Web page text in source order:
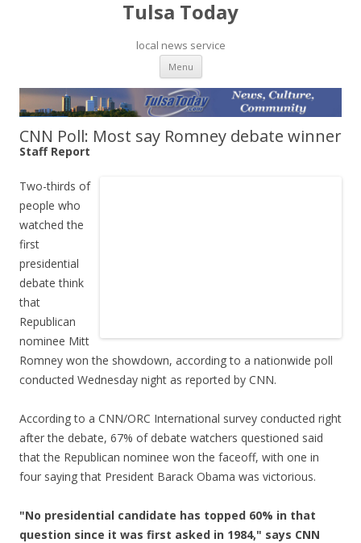
Tulsa Today
local news service
Menu Skip to content
CNN Poll: Most say Romney debate winner
Staff Report
Two-thirds of
people who
watched the
first
presidential
debate think
that
Republican
nominee Mitt
Romney won the showdown, according to a nationwide poll
conducted Wednesday night as reported by CNN.
According to a CNN/ORC International survey conducted right
after the debate, 67% of debate watchers questioned said
that the Republican nominee won the faceoff, with one in
four saying that President Barack Obama was victorious.
"No presidential candidate has topped 60% in that
question since it was first asked in 1984," says CNN